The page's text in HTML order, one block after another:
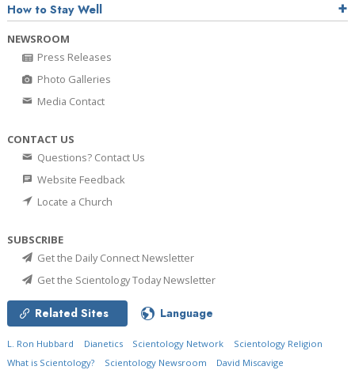
How to Stay Well
NEWSROOM
Press Releases
Photo Galleries
Media Contact
CONTACT US
Questions? Contact Us
Website Feedback
Locate a Church
SUBSCRIBE
Get the Daily Connect Newsletter
Get the Scientology Today Newsletter
Related Sites Language
L. Ron Hubbard Dianetics Scientology Network
Scientology Religion
What is Scientology?
Scientology Newsroom David Miscavige